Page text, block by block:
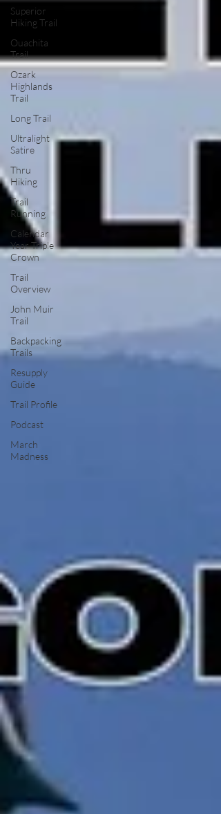
Superior
Hiking Trail
Ouachita
Trail
Ozark
Highlands
Trail
Long Trail
Ultralight
Satire
Thru
Hiking
Trail
Running
Calendar
Year Triple
Crown
Trail
Overview
John Muir
Trail
Backpacking
Trails
Resupply
Guide
Trail Profile
Podcast
March
Madness